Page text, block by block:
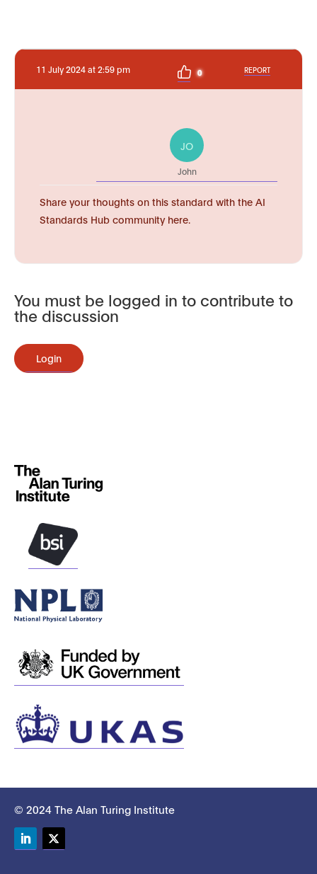
11 July 2024 at 2:59 pm 0 REPORT
JO
John
Share your thoughts on this standard with the AI
Standards Hub community here.
You must be logged in to contribute to
the discussion
Login
© 2024 The Alan Turing Institute